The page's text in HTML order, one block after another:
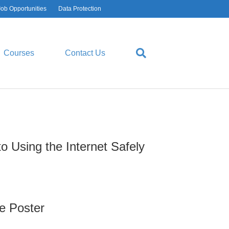
Opportunities Data Protection
Courses Contact Us
Using the Internet Safely
Poster
USEFUL LINKS
Ofsted Reports
Cookie Policies